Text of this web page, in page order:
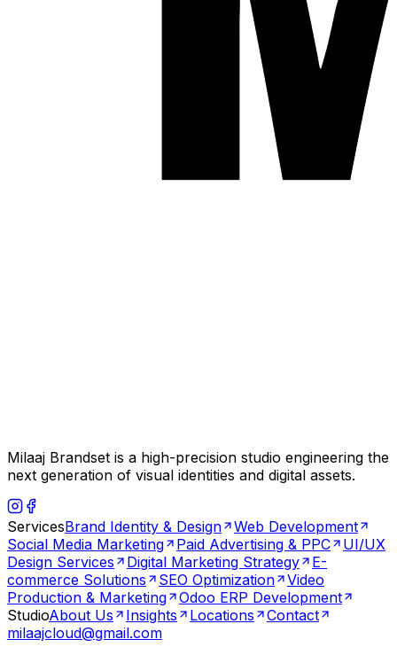
Milaaj Brandset is a high-precision studio engineering the
next generation of visual identities and digital assets.
ServicesBrand Identity & Design
Web Development
Social Media Marketing
Paid Advertising & PPC
UI/UX
Design Services
Digital Marketing Strategy
E-
commerce Solutions
SEO Optimization
Video
Production & Marketing
Odoo ERP Development
StudioAbout Us Insights Locations
Contact
milaajcloud@gmail.com